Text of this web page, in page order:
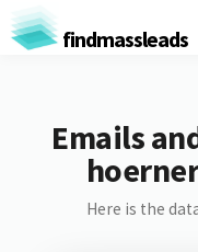
findmassleads
Emails
Here is the